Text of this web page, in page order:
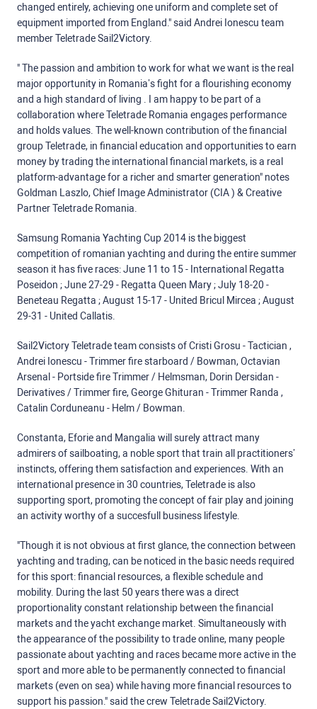
changed entirely, achieving one uniform and complete set of
equipment imported from England." said Andrei Ionescu team
member Teletrade Sail2Victory.
" The passion and ambition to work for what we want is the real
major opportunity in Romania’s fight for a flourishing economy
and a high standard of living . I am happy to be part of a
collaboration where Teletrade Romania engages performance
and holds values. The well-known contribution of the financial
group Teletrade, in financial education and opportunities to earn
money by trading the international financial markets, is a real
platform-advantage for a richer and smarter generation" notes
Goldman Laszlo, Chief Image Administrator (CIA ) & Creative
Partner Teletrade Romania.
Samsung Romania Yachting Cup 2014 is the biggest
competition of romanian yachting and during the entire summer
season it has five races: June 11 to 15 - International Regatta
Poseidon ; June 27-29 - Regatta Queen Mary ; July 18-20 -
Beneteau Regatta ; August 15-17 - United Bricul Mircea ; August
29-31 - United Callatis.
Sail2Victory Teletrade team consists of Cristi Grosu - Tactician ,
Andrei Ionescu - Trimmer fire starboard / Bowman, Octavian
Arsenal - Portside fire Trimmer / Helmsman, Dorin Dersidan -
Derivatives / Trimmer fire, George Ghituran - Trimmer Randa ,
Catalin Corduneanu - Helm / Bowman.
Constanta, Eforie and Mangalia will surely attract many
admirers of sailboating, a noble sport that train all practitioners’
instincts, offering them satisfaction and experiences. With an
international presence in 30 countries, Teletrade is also
supporting sport, promoting the concept of fair play and joining
an activity worthy of a succesfull business lifestyle.
"Though it is not obvious at first glance, the connection between
yachting and trading, can be noticed in the basic needs required
for this sport: financial resources, a flexible schedule and
mobility. During the last 50 years there was a direct
proportionality constant relationship between the financial
markets and the yacht exchange market. Simultaneously with
the appearance of the possibility to trade online, many people
passionate about yachting and races became more active in the
sport and more able to be permanently connected to financial
markets (even on sea) while having more financial resources to
support his passion." said the crew Teletrade Sail2Victory.